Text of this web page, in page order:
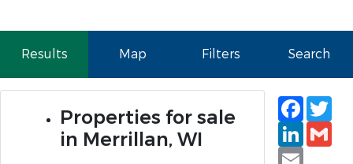
Results Map Filters Search
Properties for sale
in Merrillan, WI
Email